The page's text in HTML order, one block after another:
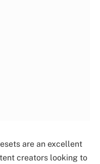
are an excellent
creators looking to